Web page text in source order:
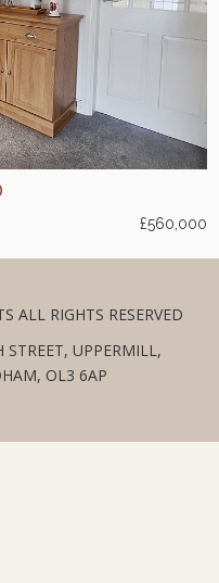
£560,000
ALL RIGHTS RESERVED
STREET, UPPERMILL,
OL3 6AP